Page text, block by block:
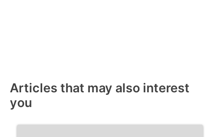
Articles that may also interest
you